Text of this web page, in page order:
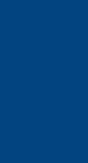
Level 2 Award
Hospitality
Sri Lanka,
[biography
Level 2 Award
Level 2 Award